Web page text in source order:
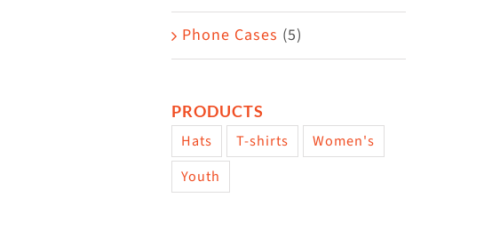
Phone Cases (5)
PRODUCTS
Hats T-shirts
Women's
Youth